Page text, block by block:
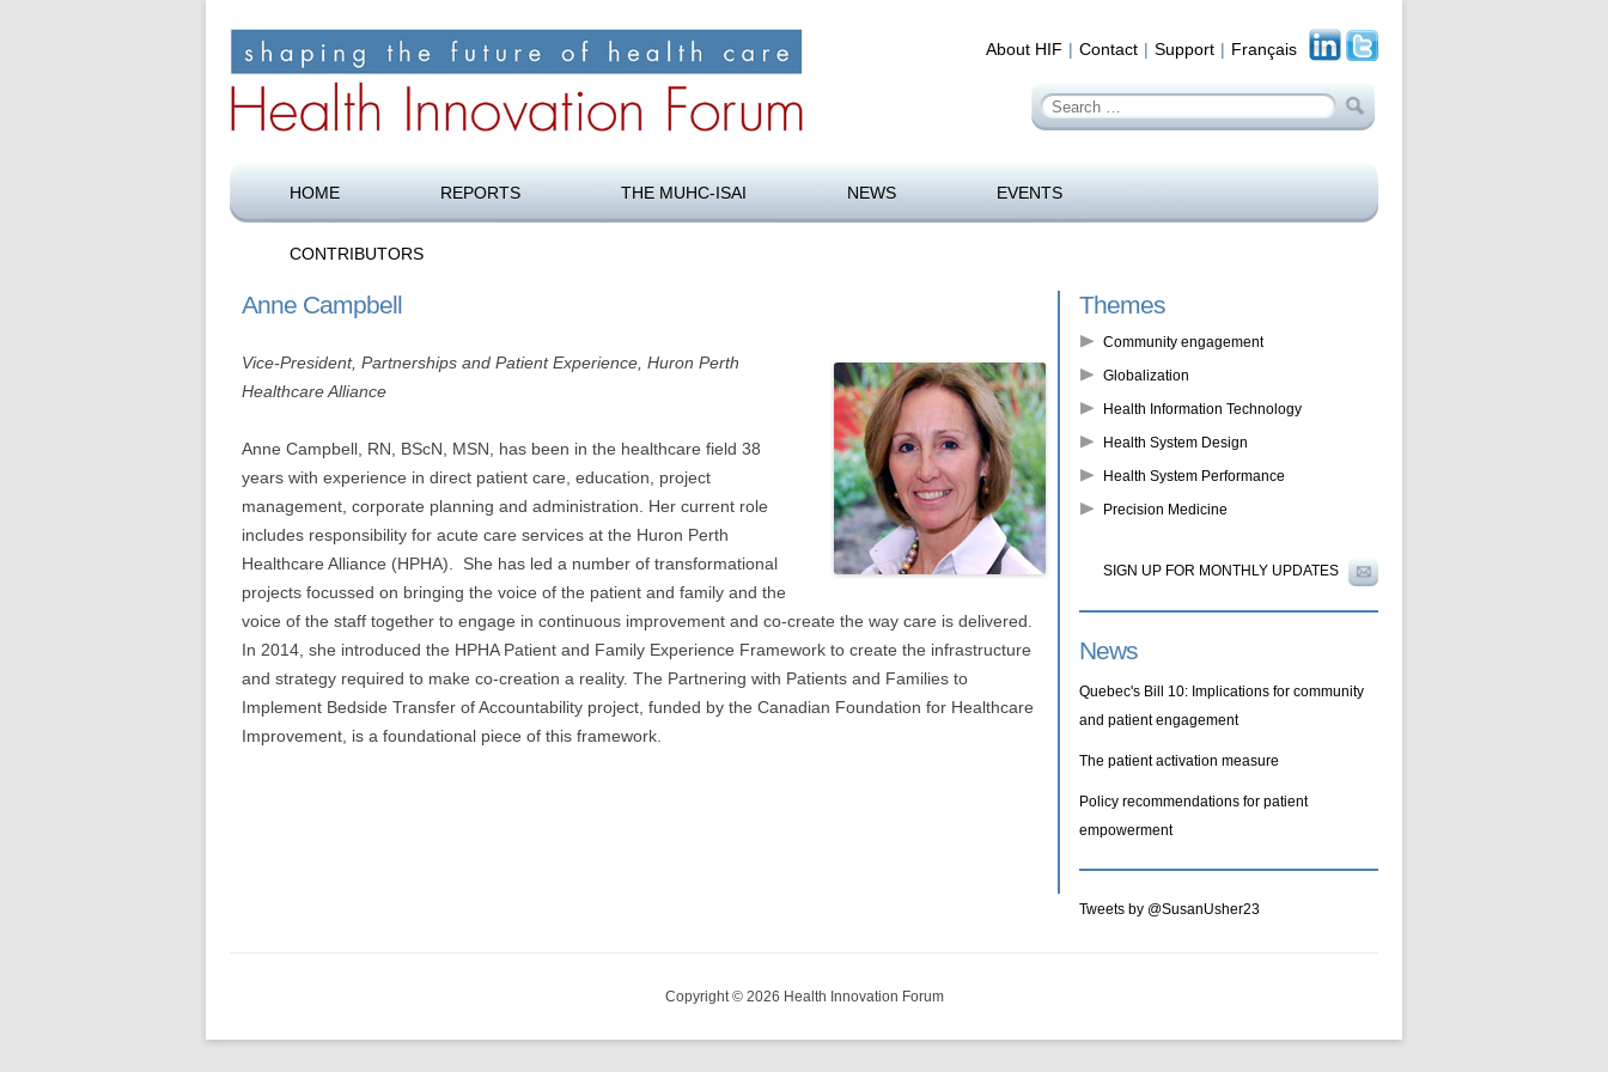
About HIF Contact Support Français
Search
for:
content
HOME REPORTS THE MUHC-ISAI NEWS EVENTS
CONTRIBUTORS
Anne Campbell
Vice-President, Partnerships and Patient Experience, Huron Perth
Healthcare Alliance
Anne Campbell, RN, BScN, MSN, has been in the healthcare field 38
years with experience in direct patient care, education, project
management, corporate planning and administration. Her current role
includes responsibility for acute care services at the Huron Perth
Healthcare Alliance (HPHA). She has led a number of transformational
projects focussed on bringing the voice of the patient and family and the
voice of the staff together to engage in continuous improvement and co-create the way care is delivered.
In 2014, she introduced the HPHA Patient and Family Experience Framework to create the infrastructure
and strategy required to make co-creation a reality. The Partnering with Patients and Families to
Implement Bedside Transfer of Accountability project, funded by the Canadian Foundation for Healthcare
Improvement, is a foundational piece of this framework.
Themes
Community engagement
Globalization
Health Information Technology
Health System Design
Health System Performance
Precision Medicine
SIGN UP FOR MONTHLY UPDATES
News
Quebec's Bill 10: Implications for community
and patient engagement
The patient activation measure
Policy recommendations for patient
empowerment
Tweets by @SusanUsher23
Copyright © 2026 Health Innovation Forum